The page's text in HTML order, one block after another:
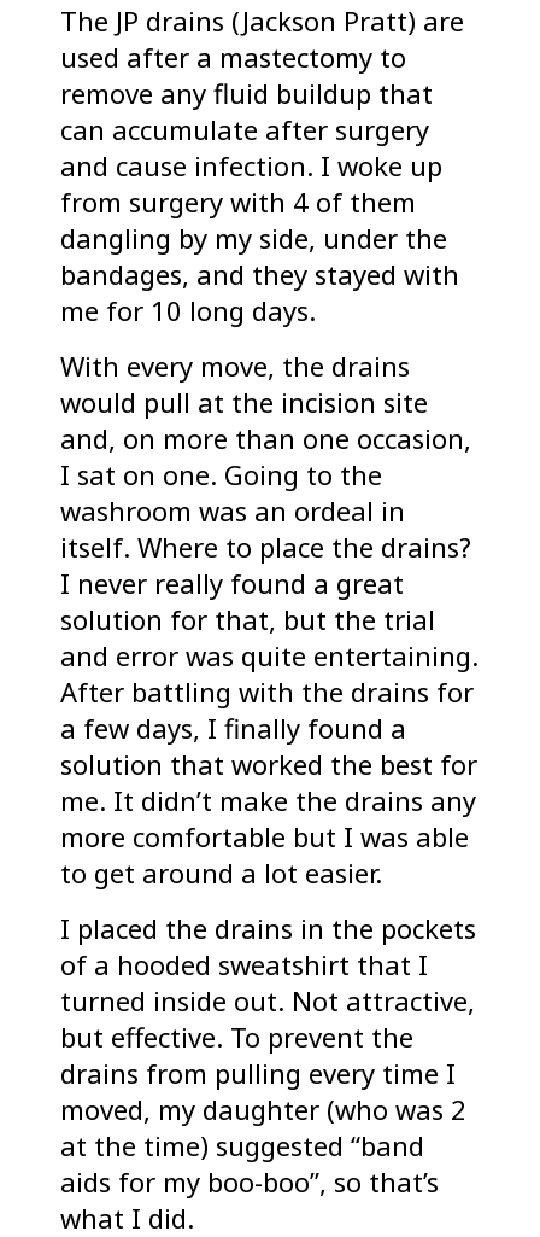
The JP drains (Jackson Pratt) are
used after a mastectomy to
remove any fluid buildup that
can accumulate after surgery
and cause infection. I woke up
from surgery with 4 of them
dangling by my side, under the
bandages, and they stayed with
me for 10 long days.
With every move, the drains
would pull at the incision site
and, on more than one occasion,
I sat on one. Going to the
washroom was an ordeal in
itself. Where to place the drains?
I never really found a great
solution for that, but the trial
and error was quite entertaining.
After battling with the drains for
a few days, I finally found a
solution that worked the best for
me. It didn’t make the drains any
more comfortable but I was able
to get around a lot easier.
I placed the drains in the pockets
of a hooded sweatshirt that I
turned inside out. Not attractive,
but effective. To prevent the
drains from pulling every time I
moved, my daughter (who was 2
at the time) suggested “band
aids for my boo-boo”, so that’s
what I did.